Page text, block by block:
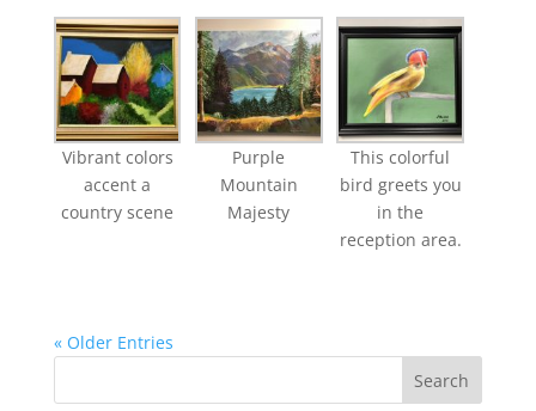
Vibrant colors
accent a
country scene
Purple
Mountain
Majesty
This colorful
bird greets you
in the
reception area.
« Older Entries